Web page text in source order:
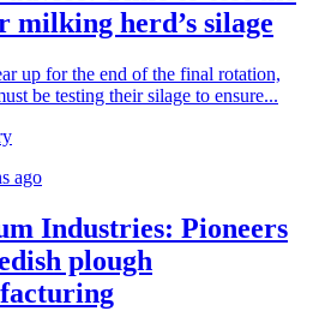
milking herd’s silage
up for the end of the final rotation,
be testing their silage to ensure...
ago
Industries: Pioneers
plough